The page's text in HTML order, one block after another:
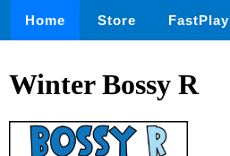
Home Store FastPlay
Winter Bossy R